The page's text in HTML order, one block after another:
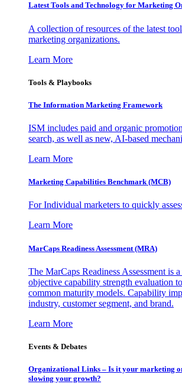
Latest Tools and Technology for Marketing
A collection of resources of the latest
marketing organizations.
Learn More
Tools & Playbooks
The Information Marketing Framework
ISM includes paid and organic
search, as well as new, AI-based
Learn More
Marketing Capabilities Benchmark (MCB)
For Individual marketers to quickly
Learn More
MarCaps Readiness Assessment (MRA)
The MarCaps Readiness Assessment is
objective capability strength evaluation
common maturity models. Capability
industry, customer segment, and brand.
Learn More
Events & Debates
Organizational Links – Is it your marketing
slowing your growth?